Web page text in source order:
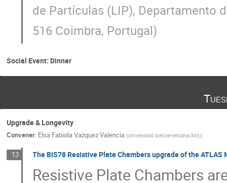
de Partículas (LIP), Departamento
516 Coimbra, Portugal)
Social Event: Dinner
Upgrade & Longevity
Convener: Elsa Fabiola Vazquez Valencia (Universidad Iberoamericana (MX))
13 The BIS78 Resistive Plate Chambers upgrade of the
Resistive Plate Chambers